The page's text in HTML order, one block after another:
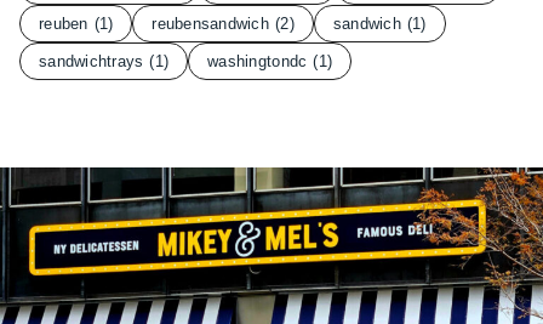
reuben (1) reubensandwich (2) sandwich (1)
sandwichtrays (1) washingtondc (1)